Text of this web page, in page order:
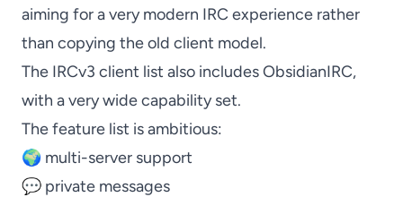
aiming for a very modern IRC experience rather
than copying the old client model.
The IRCv3 client list also includesObsidianIRC,
with a very wide capability set.
The feature list is ambitious:
🌍 multi-server support
💬 private messages